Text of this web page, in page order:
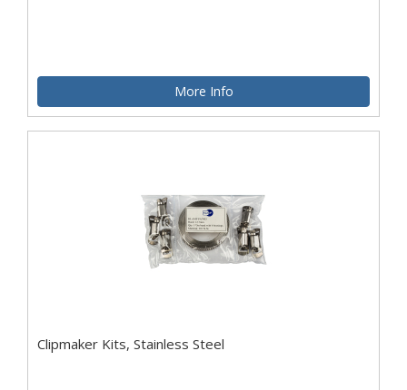
More Info
Clipmaker Kits, Stainless Steel